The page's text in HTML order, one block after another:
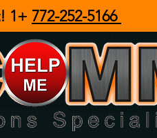
1+ 772-252-5166